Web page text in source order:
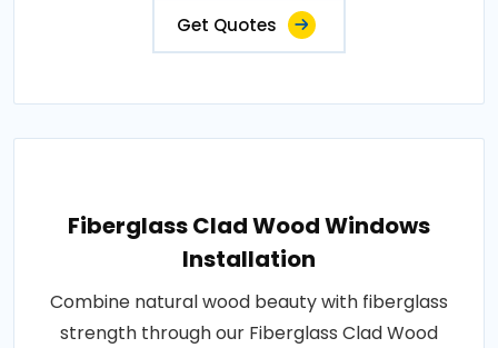
Get Quotes
Fiberglass Clad Wood Windows
Installation
Combine natural wood beauty with fiberglass
strength through our Fiberglass Clad Wood